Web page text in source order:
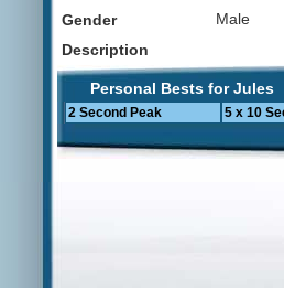
Gender
Male
Description
Personal Bests for Jules
2 Second Peak 5 x 10